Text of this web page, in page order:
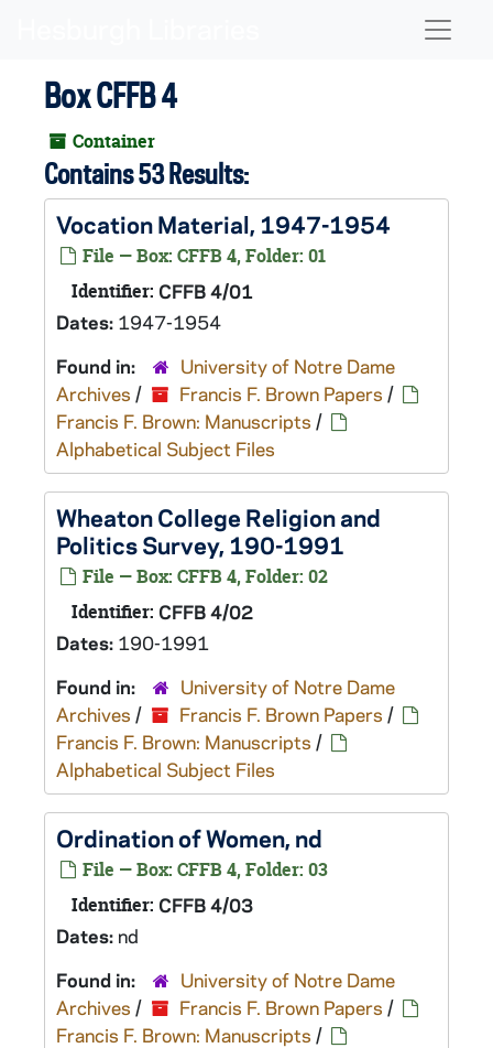
Box CFFB 4
Container
Contains 53 Results:
Vocation Material, 1947-1954
File — Box: CFFB 4, Folder: 01
Identifier: CFFB 4/01
Dates: 1947-1954
Found in:
University of Notre Dame
Archives / Francis F. Brown Papers /
Francis F. Brown: Manuscripts /
Alphabetical Subject Files
Wheaton College Religion and
Politics Survey, 190-1991
File — Box: CFFB 4, Folder: 02
Identifier: CFFB 4/02
Dates: 190-1991
Found in:
University of Notre Dame
Archives / Francis F. Brown Papers /
Francis F. Brown: Manuscripts /
Alphabetical Subject Files
Ordination of Women, nd
File — Box: CFFB 4, Folder: 03
Identifier: CFFB 4/03
Dates: nd
Found in:
University of Notre Dame
Archives / Francis F. Brown Papers /
Francis F. Brown: Manuscripts /